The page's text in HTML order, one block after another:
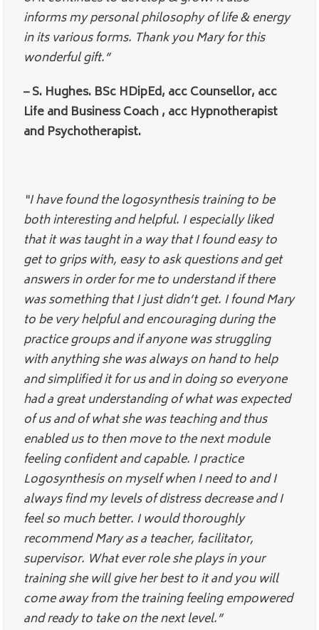
informs my personal philosophy of life & energy
in its various forms. Thank you Mary for this
wonderful gift.”
– S. Hughes. BSc HDipEd, acc Counsellor, acc
Life and Business Coach , acc Hypnotherapist
and Psychotherapist.
“I have found the logosynthesis training to be
both interesting and helpful. I especially liked
that it was taught in a way that I found easy to
get to grips with, easy to ask questions and get
answers in order for me to understand if there
was something that I just didn’t get. I found Mary
to be very helpful and encouraging during the
practice groups and if anyone was struggling
with anything she was always on hand to help
and simplified it for us and in doing so everyone
had a great understanding of what was expected
of us and of what she was teaching and thus
enabled us to then move to the next module
feeling confident and capable. I practice
Logosynthesis on myself when I need to and I
always find my levels of distress decrease and I
feel so much better. I would thoroughly
recommend Mary as a teacher, facilitator,
supervisor. What ever role she plays in your
training she will give her best to it and you will
come away from the training feeling empowered
and ready to take on the next level.”